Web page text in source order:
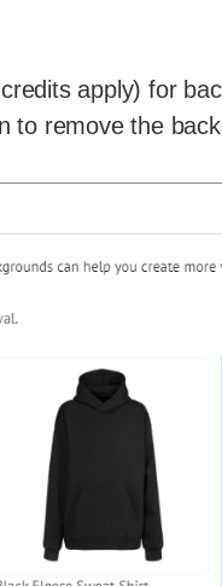
apply) for
to remove the